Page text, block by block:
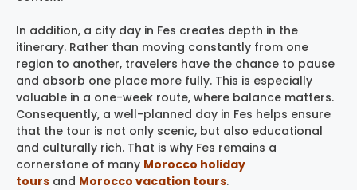
In addition, a city day in Fes creates depth in the
itinerary. Rather than moving constantly from one
region to another, travelers have the chance to pause
and absorb one place more fully. This is especially
valuable in a one-week route, where balance matters.
Consequently, a well-planned day in Fes helps ensure
that the tour is not only scenic, but also educational
and culturally rich. That is why Fes remains a
cornerstone of many Morocco holiday
tours and Morocco vacation tours.